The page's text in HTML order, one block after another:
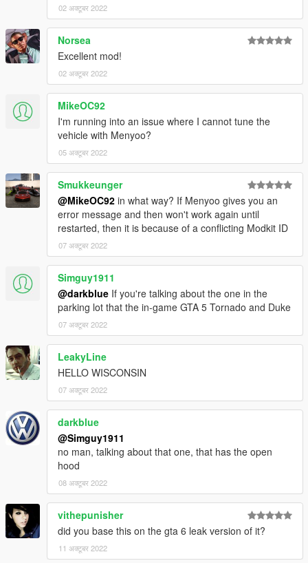
02 अक्टूबर 2022
Norsea
Excellent mod!
02 अक्टूबर 2022
MikeOC92
I'm running into an issue where I cannot tune the
vehicle with Menyoo?
05 अक्टूबर 2022
Smukkeunger
@MikeOC92 in what way? If Menyoo gives you an
error message and then won't work again until
restarted, then it is because of a conflicting Modkit ID
07 अक्टूबर 2022
Simguy1911
@darkblue If you're talking about the one in the
parking lot that the in-game GTA 5 Tornado and Duke
07 अक्टूबर 2022
LeakyLine
HELLO WISCONSIN
07 अक्टूबर 2022
darkblue
@Simguy1911
no man, talking about that one, that has the open
hood
08 अक्टूबर 2022
vithepunisher
did you base this on the gta 6 leak version of it?
11 अक्टूबर 2022